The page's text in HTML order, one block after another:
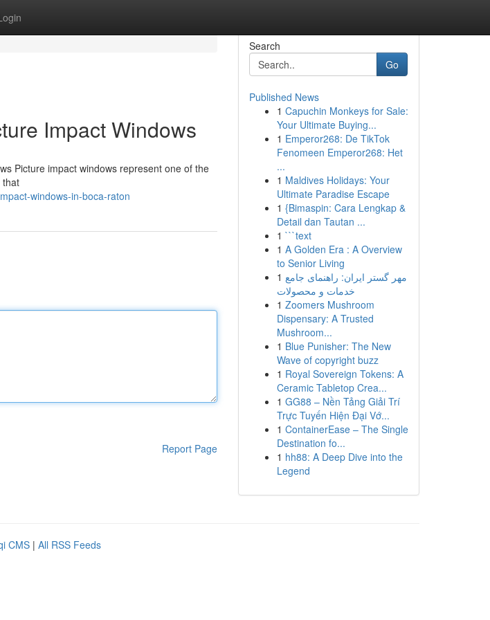
Impact Windows
Picture impact windows represent one of the
that
windows-in-boca-raton
Report Page
Search
Go
Published News
1 Capuchin Monkeys for Sale:
Your Ultimate Buying...
1 Emperor268: De TikTok
Fenomeen Emperor268: Het
...
1 Maldives Holidays: Your
Ultimate Paradise Escape
1 {Bimaspin: Cara Lengkap &
Detail dan Tautan ...
1 ```text
1 A Golden Era : A Overview
to Senior Living
1 مهر گستر ایران: راهنمای جامع
خدمات و محصولات
1 Zoomers Mushroom
Dispensary: A Trusted
Mushroom...
1 Blue Punisher: The New
Wave of copyright buzz
1 Royal Sovereign Tokens: A
Ceramic Tabletop Crea...
1 GG88 – Nền Tảng Giải Trí
Trực Tuyến Hiện Đại Vớ...
1 ContainerEase – The Single
Destination fo...
1 hh88: A Deep Dive into the
Legend
CMS | All RSS Feeds